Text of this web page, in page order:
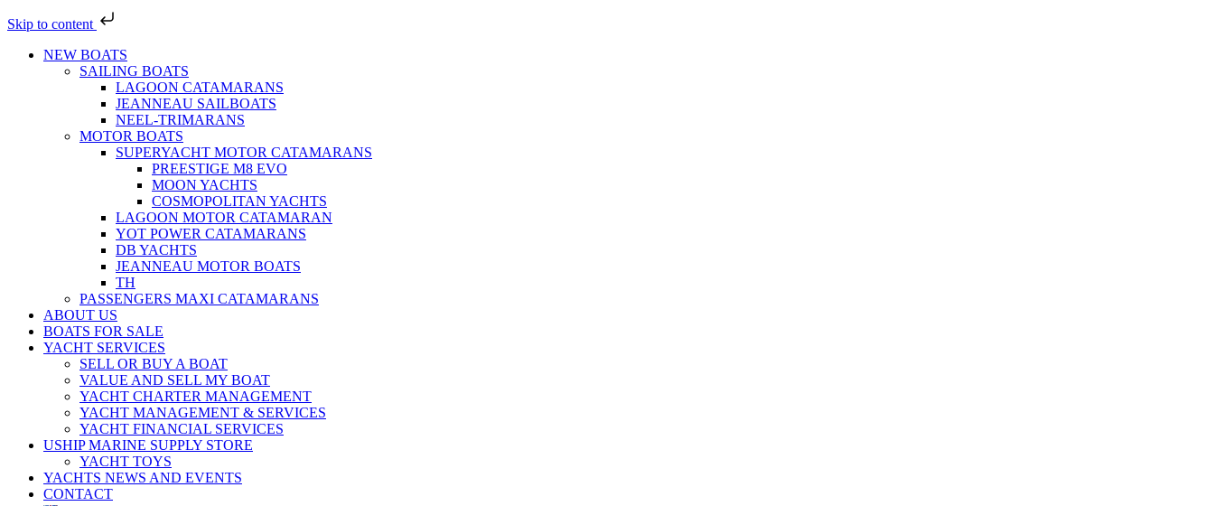
Skip to content
NEW BOATS
SAILING BOATS
LAGOON CATAMARANS
JEANNEAU SAILBOATS
NEEL-TRIMARANS
MOTOR BOATS
SUPERYACHT MOTOR CATAMARANS
PREESTIGE M8 EVO
MOON YACHTS
COSMOPOLITAN YACHTS
LAGOON MOTOR CATAMARAN
YOT POWER CATAMARANS
DB YACHTS
JEANNEAU MOTOR BOATS
TH
PASSENGERS MAXI CATAMARANS
ABOUT US
BOATS FOR SALE
YACHT SERVICES
SELL OR BUY A BOAT
VALUE AND SELL MY BOAT
YACHT CHARTER MANAGEMENT
YACHT MANAGEMENT & SERVICES
YACHT FINANCIAL SERVICES
USHIP MARINE SUPPLY STORE
YACHT TOYS
YACHTS NEWS AND EVENTS
CONTACT